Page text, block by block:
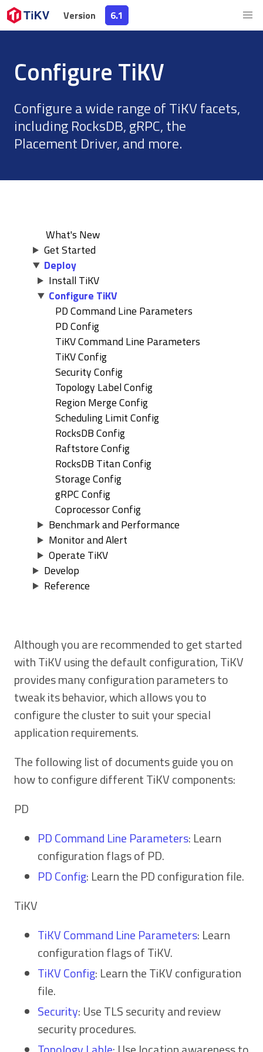
Version 6.1
Version 6.1
Configure TiKV
Configure a wide range of TiKV facets,
including RocksDB, gRPC, the
Placement Driver, and more.
What's New
Get Started
Deploy
Install TiKV
Configure TiKV
PD Command Line Parameters
PD Config
TiKV Command Line Parameters
TiKV Config
Security Config
Topology Label Config
Region Merge Config
Scheduling Limit Config
RocksDB Config
Raftstore Config
RocksDB Titan Config
Storage Config
gRPC Config
Coprocessor Config
Benchmark and Performance
Monitor and Alert
Operate TiKV
Develop
Reference
Although you are recommended to get started
with TiKV using the default configuration, TiKV
provides many configuration parameters to
tweak its behavior, which allows you to
configure the cluster to suit your special
application requirements.
The following list of documents guide you on
how to configure different TiKV components:
PD
PD Command Line Parameters: Learn
configuration flags of PD.
PD Config: Learn the PD configuration file.
TiKV
TiKV Command Line Parameters: Learn
configuration flags of TiKV.
TiKV Config: Learn the TiKV configuration
file.
Security: Use TLS security and review
security procedures.